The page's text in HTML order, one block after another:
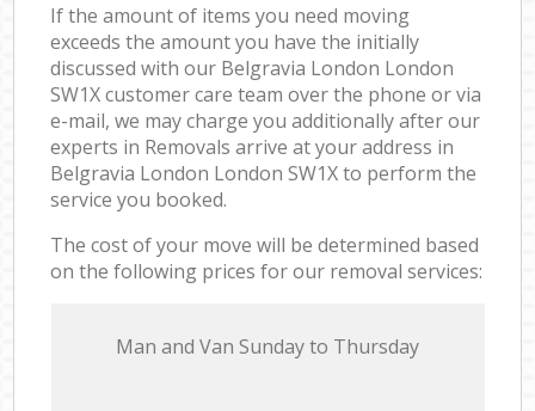
If the amount of items you need moving
exceeds the amount you have the initially
discussed with our Belgravia London London
SW1X customer care team over the phone or via
e-mail, we may charge you additionally after our
experts in Removals arrive at your address in
Belgravia London London SW1X to perform the
service you booked.
The cost of your move will be determined based
on the following prices for our removal services:
Мan аnd Van Sunday to Thursday